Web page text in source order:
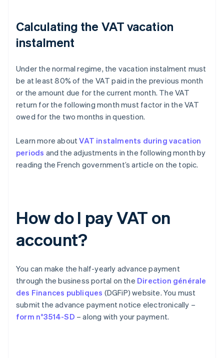
Calculating the VAT vacation
instalment
Under the normal regime, the vacation instalment must
be at least 80% of the VAT paid in the previous month
or the amount due for the current month. The VAT
return for the following month must factor in the VAT
owed for the two months in question.
Learn more aboutVAT instalments during vacation
periods and the adjustments in the following month by
reading the French government’s article on the topic.
How do I pay VAT on
account?
You can make the half-yearly advance payment
through the business portal on the Direction générale
des Finances publiques (DGFiP) website. You must
submit the advance payment notice electronically –
form n°3514-SD – along with your payment.